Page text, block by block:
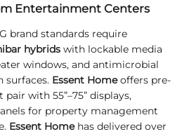
Entertainment Centers
brand standards require
hybridswith lockable media
windows, and antimicrobial
surfaces. EssentHomeoffers pre-
with 55”–75” displays,
for property management
Essent Homehas delivered over